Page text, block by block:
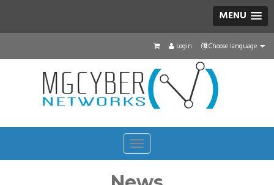
MENU
Choose language
Login
Toggle
navigation